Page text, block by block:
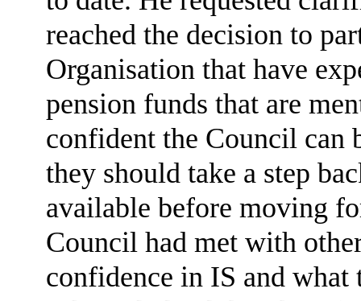
reached the decision to
Organisation that have
pension funds that are
confident the Council can
they should take a step
available before moving
Council had met with
confidence in IS and